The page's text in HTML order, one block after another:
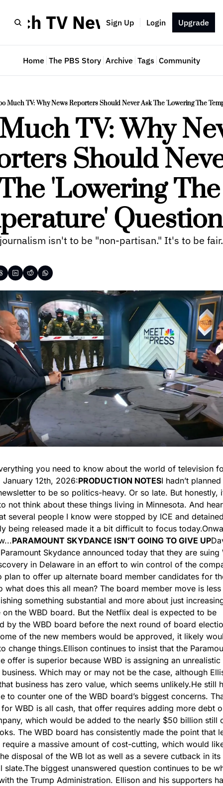
TV Newsletter
Sign Up Login Upgrade
Home The PBS Story Archive Tags Community
Much TV: Why News Reporters Should Never Ask The 'Lowering The
TV: Why
Should
'Lowering The
Question
isn't to be "non-partisan." It's to be fair.
you need to know about the world of television
January 12th, 2026:PRODUCTION NOTESI hadn’t
to be so politics-heavy. Or so late. But honestly,
not think about these things living in Minnesota. And
several people I know were stopped by ICE and
being released made it a bit difficult to focus today.
PARAMOUNT SKYDANCE ISN’T GOING TO GIVE UP
Paramount Skydance announced today that they are suing
in Delaware in an effort to win control of the
plan to offer up alternate board member candidates for
what does this all mean? The board member move is
something substantial and more about just
on the WBD board. But the Netflix deal is expected to be
by the WBD board before the next round of board
of the new members would be approved, it likely
change things.Ellison continues to insist that the
offer is superior because WBD is assigning an
Which may or may not be the case, although
business has zero value, which seems unlikely.He still
to counter one of the WBD board’s biggest concerns.
WBD is all cash, that offer requires adding more debt
which would be added to the nearly $50 billion still
The WBD board has consistently made the point that
a massive amount of cost-cutting, which would
disposal of the WB lot as well as a severe cutback in its
slate.The biggest unanswered question continues to be
the Trump Administration. Ellison and his supporters